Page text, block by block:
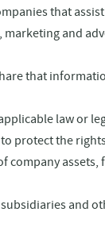
that
marketing and
that
law or
protect the
company
and